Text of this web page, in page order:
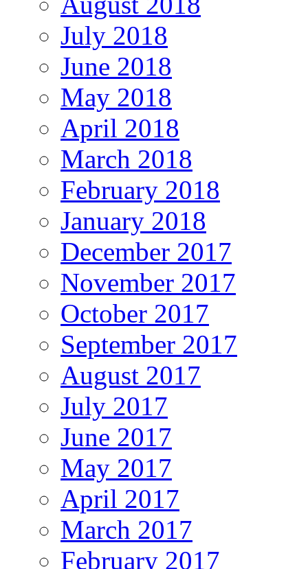
July 2018
June 2018
May 2018
April 2018
March 2018
February 2018
January 2018
December 2017
November 2017
October 2017
September 2017
August 2017
July 2017
June 2017
May 2017
April 2017
March 2017
February 2017